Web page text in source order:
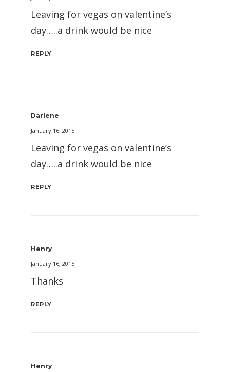
Leaving for vegas on valentine’s
day…..a drink would be nice
REPLY
Darlene
January 16, 2015
Leaving for vegas on valentine’s
day…..a drink would be nice
REPLY
Henry
January 16, 2015
Thanks
REPLY
Henry